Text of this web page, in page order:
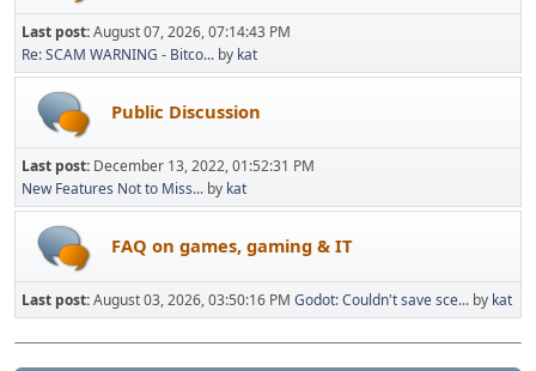
Last post:August 07, 2026, 07:14:43 PM
Re: SCAM WARNING - Bitco... by kat
Public Discussion
Last post: December 13, 2022, 01:52:31 PM
New Features Not to Miss... by kat
FAQ on games, gaming & IT
Last post:August 03, 2026, 03:50:16 PM Godot: Couldn't save sce... by kat